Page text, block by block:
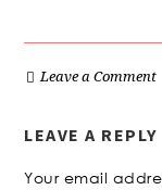
Leave a Comment
LEAVE A REPLY
Your email